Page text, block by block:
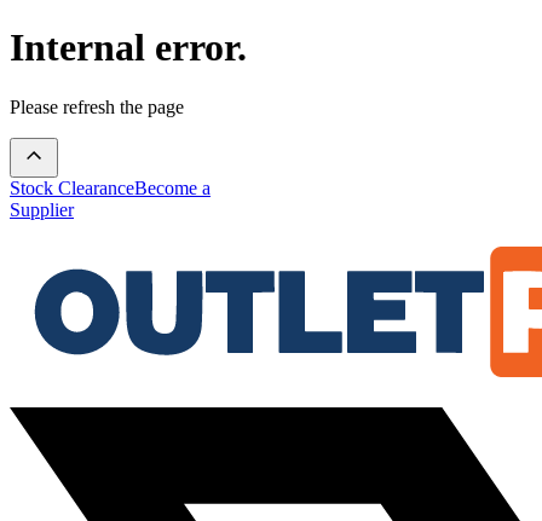
Internal error.
Please refresh the page
Stock ClearanceBecome a
Supplier